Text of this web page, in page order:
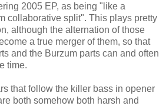
2005 EP, as being "like a
collaborative split". This plays pretty
although the alternation of those
a true merger of them, so that
and the Burzum parts can and often
time.
that follow the killer bass in opener
both somehow both harsh and